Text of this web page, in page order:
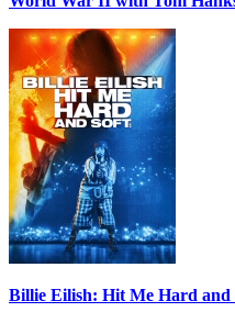
Billie Eilish: Hit Me Hard and